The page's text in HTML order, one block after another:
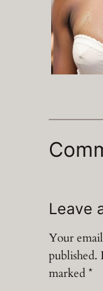
Leave
Your
published.
marked*